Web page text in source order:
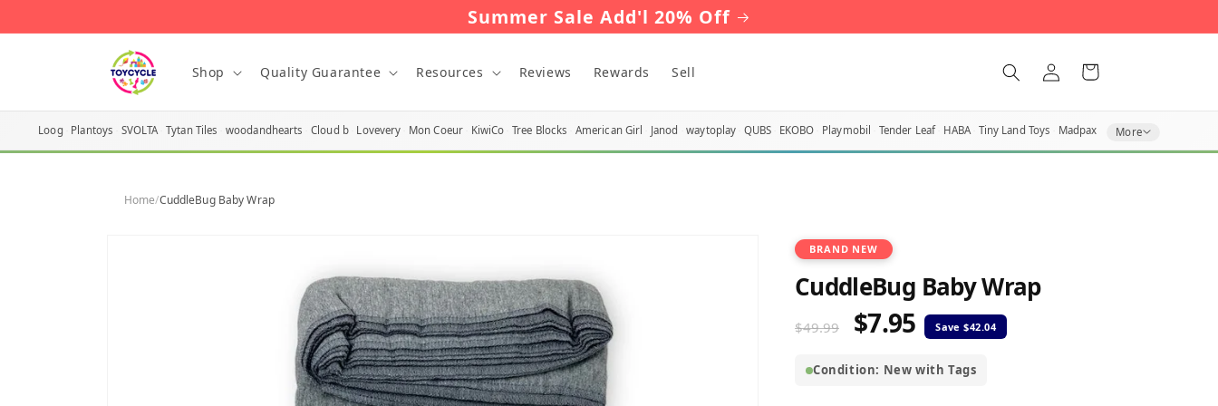
Summer Sale Add'l 20% Off
Shop Quality Guarantee Resources Reviews Rewards Sell
Log
in
Cart
Loog Plantoys SVOLTA Tytan Tiles woodandhearts Cloud b Lovevery Mon Coeur KiwiCo Tree Blocks American Girl Janod waytoplay QUBS EKOBO Playmobil Tender Leaf HABA Tiny Land Toys Madpax More
Home/CuddleBug Baby Wrap
BRAND NEW
CuddleBug Baby Wrap
Regular
$49.99
Sale
$7.95
Condition: New with Tags